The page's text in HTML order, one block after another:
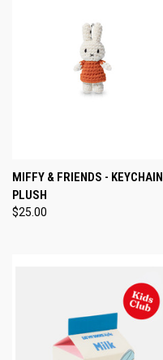
MIFFY & FRIENDS - KEYCHAIN
PLUSH
$25.00